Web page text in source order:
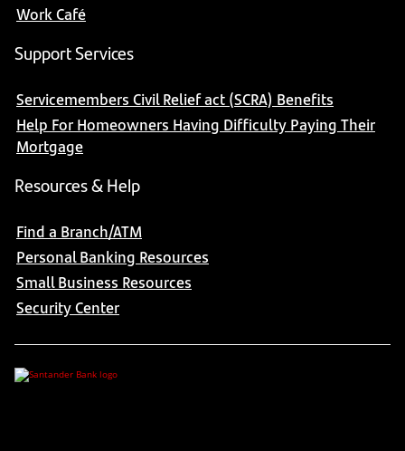
Work Café
Support Services
Servicemembers Civil Relief act (SCRA) Benefits
Help For Homeowners Having Difficulty Paying Their
Mortgage
Resources & Help
Find a Branch/ATM
Personal Banking Resources
Small Business Resources
Security Center